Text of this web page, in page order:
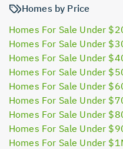
Homes by Price
Homes For Sale Under
Homes For Sale Under
Homes For Sale Under
Homes For Sale Under
Homes For Sale Under
Homes For Sale Under
Homes For Sale Under
Homes For Sale Under
Homes For Sale Under